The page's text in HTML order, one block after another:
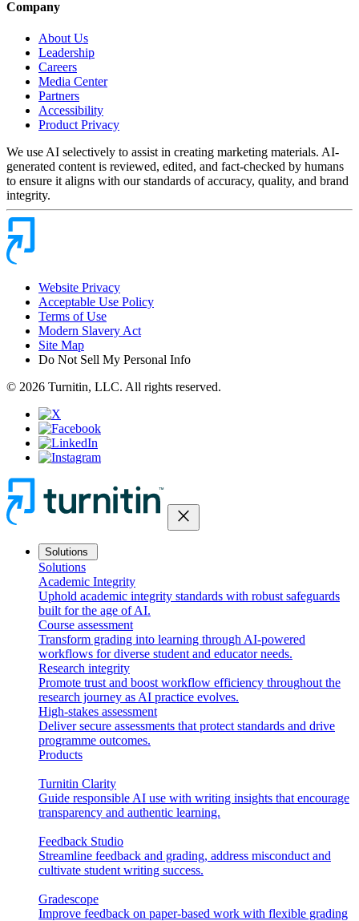
Company
About Us
Leadership
Careers
Media Center
Partners
Accessibility
Product Privacy
We use AI selectively to assist in creating marketing materials. AI-
generated content is reviewed, edited, and fact-checked by humans
to ensure it aligns with our standards of accuracy, quality, and brand
integrity.
Website Privacy
Acceptable Use Policy
Terms of Use
Modern Slavery Act
Site Map
Do Not Sell My Personal Info
© 2026 Turnitin, LLC. All rights reserved.
close
Solutions
Solutions
Academic Integrity
Uphold academic integrity standards with robust safeguards
built for the age of AI.
Course assessment
Transform grading into learning through AI-powered
workflows for diverse student and educator needs.
Research integrity
Promote trust and boost workflow efficiency throughout the
research journey as AI practice evolves.
High-stakes assessment
Deliver secure assessments that protect standards and drive
programme outcomes.
Products
Turnitin Clarity
Guide responsible AI use with writing insights that encourage
transparency and authentic learning.
Feedback Studio
Streamline feedback and grading, address misconduct and
cultivate student writing success.
Gradescope
Improve feedback on paper-based work with flexible grading